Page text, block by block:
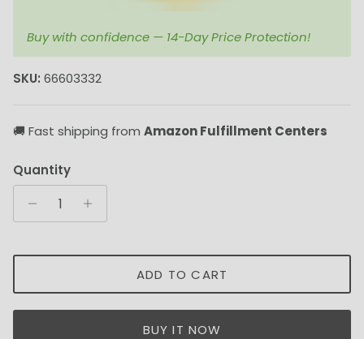
Buy with confidence — 14-Day Price Protection!
SKU: 66603332
🚚 Fast shipping from Amazon Fulfillment Centers
Quantity
ADD TO CART
BUY IT NOW